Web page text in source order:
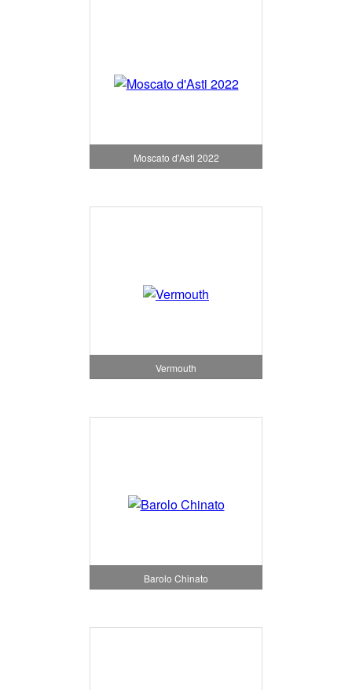
Moscato d'Asti 2022
Vermouth
Barolo Chinato